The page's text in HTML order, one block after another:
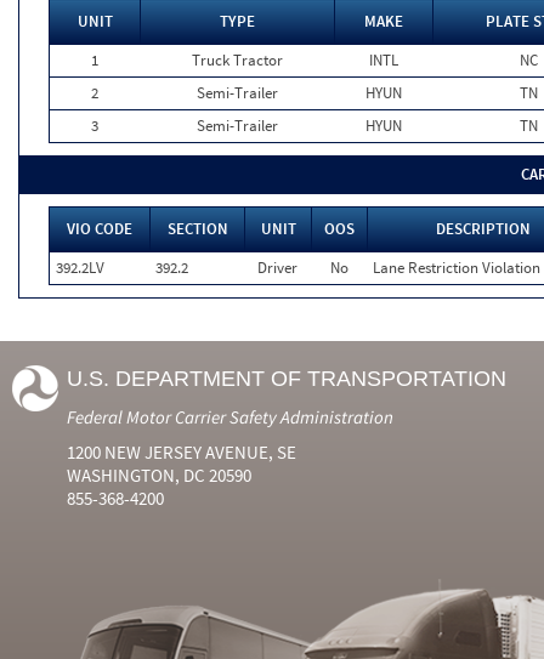
UNIT TYPE MAKE
PLATE
1
Truck Tractor INTL
NC
2
Semi-Trailer HYUN
TN
3
Semi-Trailer HYUN TN
VIO CODE SECTION UNIT OOS
DESCRIPTION
392.2LV
392.2 Driver No Lane Restriction Violation
U.S. DEPARTMENT OF TRANSPORTATION
Federal Motor Carrier Safety Administration
1200 NEW JERSEY AVENUE, SE
WASHINGTON, DC 20590
855-368-4200